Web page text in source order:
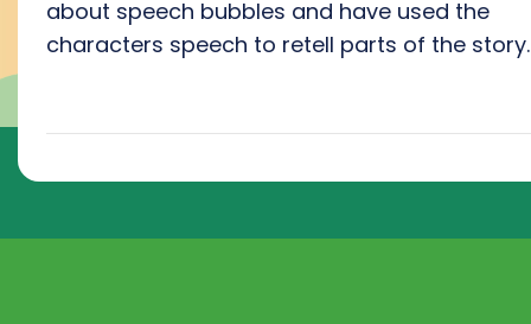
about speech bubbles and have used the
characters speech to retell parts of the story.